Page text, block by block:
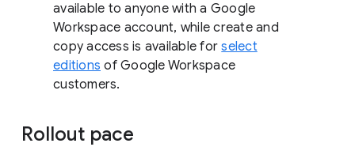
available to anyone with a Google
Workspace account, while create and
copy access is available forselect
editions of Google Workspace
customers.
Rollout pace